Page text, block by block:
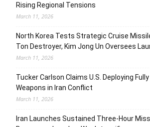
Rising Regional Tensions
March 11, 2026
North Korea Tests Strategic Cruise
Ton Destroyer, Kim Jong Un Oversees
March 11, 2026
Tucker Carlson Claims U.S. Deploying
Weapons in Iran Conflict
March 11, 2026
Iran Launches Sustained Three-Hour